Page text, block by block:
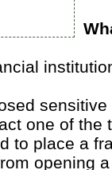
one of the
to place a
opening